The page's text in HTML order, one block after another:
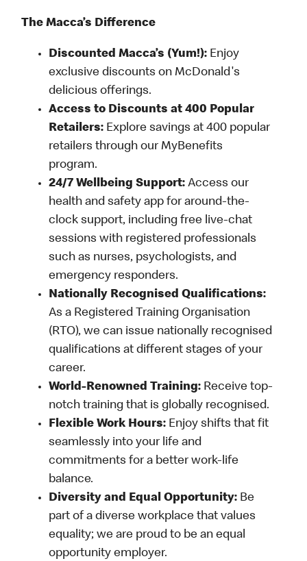
The Macca’s Difference
Discounted Macca’s (Yum!): Enjoy
exclusive discounts on McDonald's
delicious offerings.
Access to Discounts at 400 Popular
Retailers: Explore savings at 400 popular
retailers through our MyBenefits
program.
24/7 Wellbeing Support: Access our
health and safety app for around-the-
clock support, including free live-chat
sessions with registered professionals
such as nurses, psychologists, and
emergency responders.
Nationally Recognised Qualifications:
As a Registered Training Organisation
(RTO), we can issue nationally recognised
qualifications at different stages of your
career.
World-Renowned Training: Receive top-
notch training that is globally recognised.
Flexible Work Hours: Enjoy shifts that fit
seamlessly into your life and
commitments for a better work-life
balance.
Diversity and Equal Opportunity: Be
part of a diverse workplace that values
equality; we are proud to be an equal
opportunity employer.